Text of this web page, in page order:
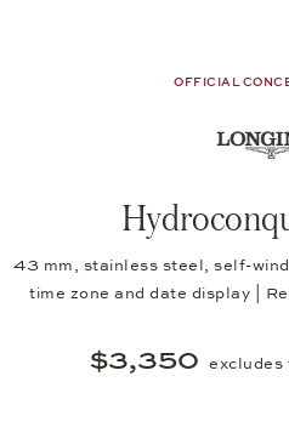
OFFICIAL
43 mm, stainless steel, self-
time zone and date display |
$3,350 excludes